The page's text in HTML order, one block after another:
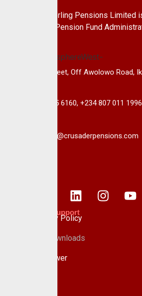
CrusaderSterling Pensions Limited
the leading Pension Fund
14B, Keffi Street, Off Awolowo Road,
+234 813 985 6160, +234 807 011 1996
info@crusaderpensions.com
Policies & Support
Data Privacy Policy
Forms & Downloads
Whistle Blower